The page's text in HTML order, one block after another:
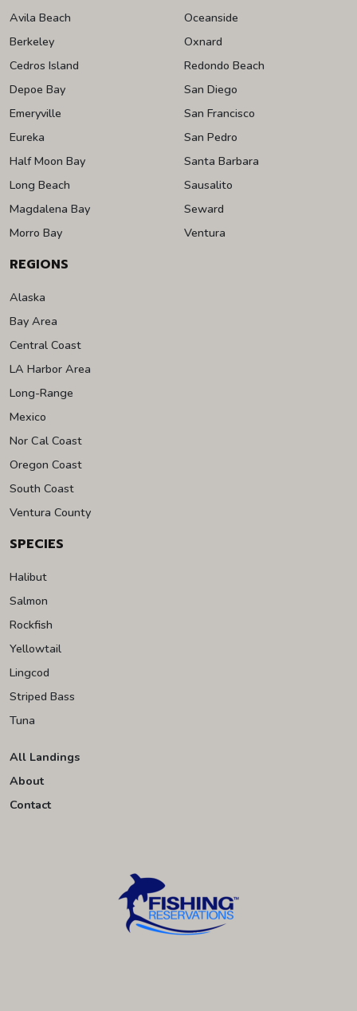
Avila Beach
Berkeley
Cedros Island
Depoe Bay
Emeryville
Eureka
Half Moon Bay
Long Beach
Magdalena Bay
Morro Bay
Oceanside
Oxnard
Redondo Beach
San Diego
San Francisco
San Pedro
Santa Barbara
Sausalito
Seward
Ventura
REGIONS
Alaska
Bay Area
Central Coast
LA Harbor Area
Long-Range
Mexico
Nor Cal Coast
Oregon Coast
South Coast
Ventura County
SPECIES
Halibut
Salmon
Rockfish
Yellowtail
Lingcod
Striped Bass
Tuna
All Landings
About
Contact